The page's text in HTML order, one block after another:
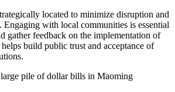
located to minimize disruption and
Engaging with local communities is essential
gather feedback on the implementation of
build public trust and acceptance of